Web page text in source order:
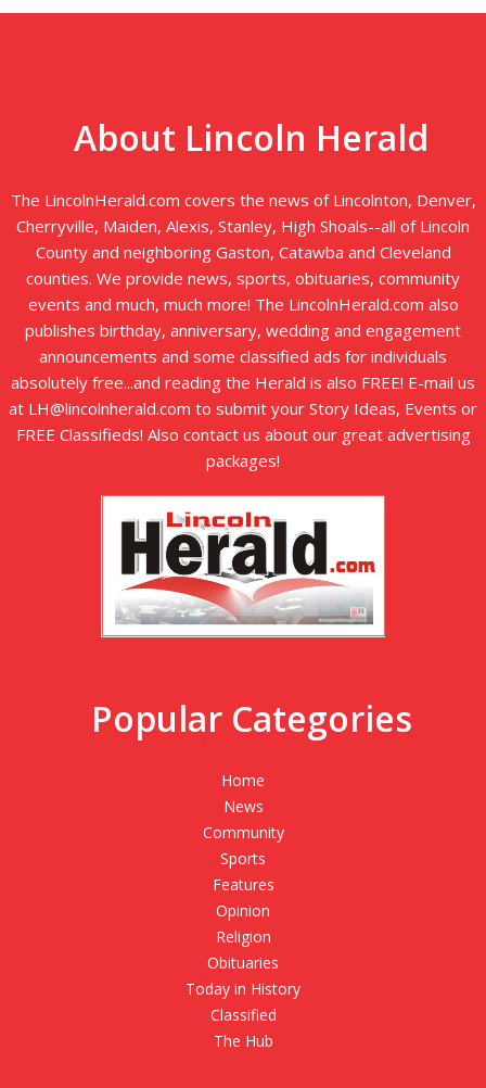
About Lincoln Herald
The LincolnHerald.com covers the news of Lincolnton, Denver,
Cherryville, Maiden, Alexis, Stanley, High Shoals--all of Lincoln
County and neighboring Gaston, Catawba and Cleveland
counties. We provide news, sports, obituaries, community
events and much, much more! The LincolnHerald.com also
publishes birthday, anniversary, wedding and engagement
announcements and some classified ads for individuals
absolutely free...and reading the Herald is also FREE! E-mail us
at LH@lincolnherald.com to submit your Story Ideas, Events or
FREE Classifieds! Also contact us about our great advertising
packages!
Popular Categories
Home
News
Community
Sports
Features
Opinion
Religion
Obituaries
Today in History
Classified
The Hub